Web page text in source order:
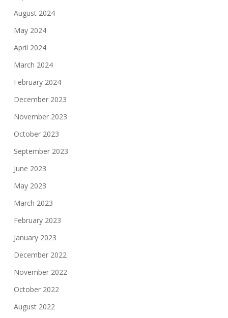
August 2024
May 2024
April 2024
March 2024
February 2024
December 2023
November 2023
October 2023
September 2023
June 2023
May 2023
March 2023
February 2023
January 2023
December 2022
November 2022
October 2022
August 2022